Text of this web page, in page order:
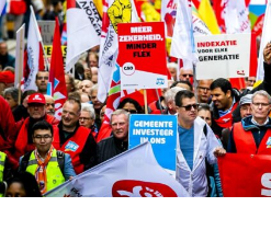
Children (0-9 years old):
Centraal
In recent years, Dutch
evolve with the rise of
new technologies. The
by MVRDV, is a prime
building features a stunning
innovative system for
expected, but again, it is
happy with the service, it is
two per drink. However, if you
drinks for a group of people, it
a tip for each individual drink.